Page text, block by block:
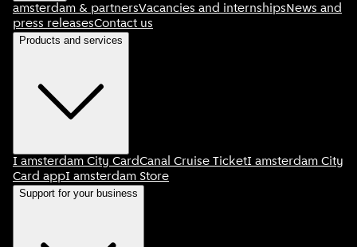
amsterdam & partnersVacancies and internshipsNews and
press releasesContact us
Products and services
I amsterdam City CardCanal Cruise TicketI amsterdam City
Card appI amsterdam Store
Support for your business